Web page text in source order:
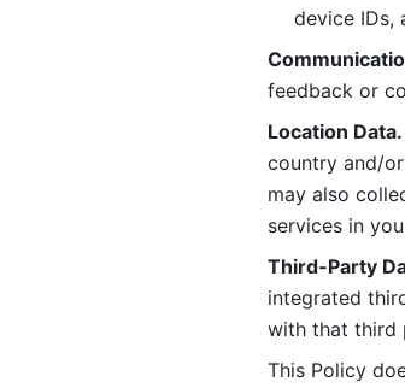
device IDs,
feedback or
Location Data.
country and/
may also
services in
Third-Party
integrated
with that third
This Policy